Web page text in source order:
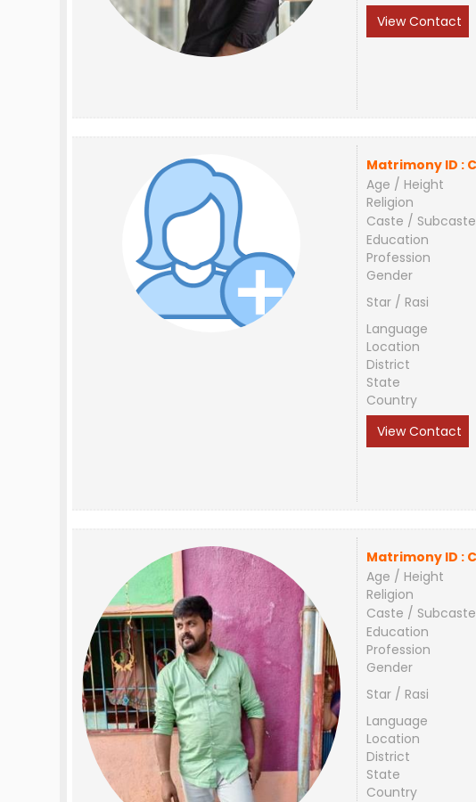
View Contact
Matrimony ID :
Age / Height
Religion
Caste / Subcaste
Education
Profession
Gender
Star / Rasi
Language
Location
District
State
Country
View Contact
Matrimony ID :
Age / Height
Religion
Caste / Subcaste
Education
Profession
Gender
Star / Rasi
Language
Location
District
State
Country